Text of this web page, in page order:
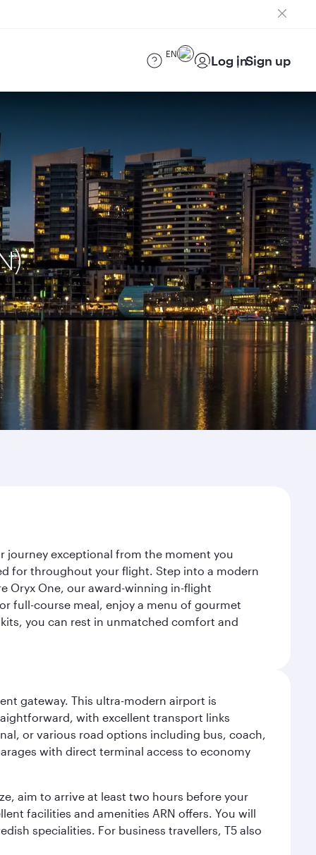
EN Log inSign up
journey exceptional from the moment you
for throughout your flight. Step into a modern
Oryx One, our award-winning in-flight
full-course meal, enjoy a menu of gourmet
you can rest in unmatched comfort and
gateway. This ultra-modern airport is
with excellent transport links
or various road options including bus, coach,
with direct terminal access to economy
aim to arrive at least two hours before your
facilities and amenities ARN offers. You will
specialities. For business travellers, T5 also